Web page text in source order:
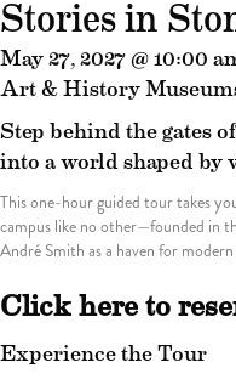
Stories in
May 27, 2027 @ 10:00
Art & History
Step behind the gates
into a world shaped by
This one-hour guided tour takes
campus like no other—founded in
André Smith as a haven for
Click here to
Experience the Tour